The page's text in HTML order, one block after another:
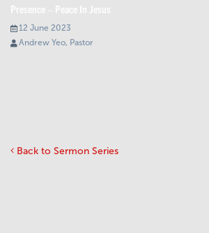
Presence – Peace In Jesus
12 June 2023
Andrew Yeo, Pastor
Back to Sermon Series